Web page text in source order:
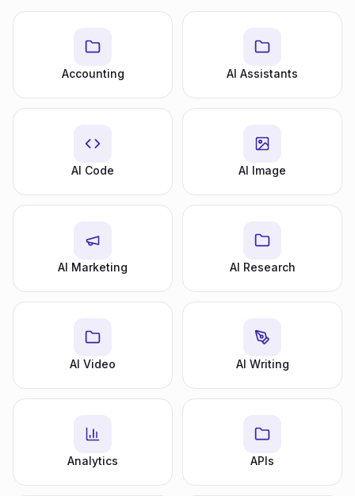
Accounting AI Assistants
AI Code AI Image
AI Marketing AI Research
AI Video AI Writing
Analytics APIs